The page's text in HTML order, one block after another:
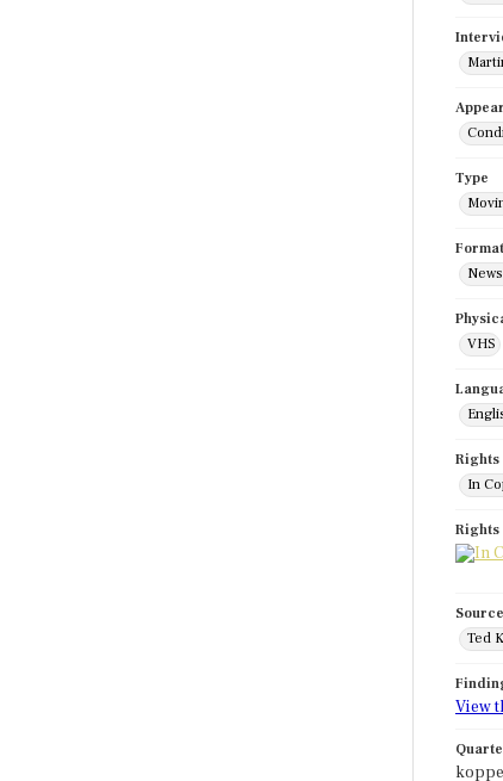
Type
VHS
Rights
In
Rights
Ted
View